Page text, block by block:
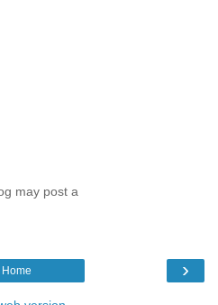
may post a
›
Home